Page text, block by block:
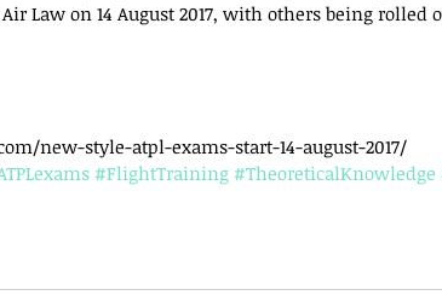
Law on 14 August 2017, with others being rolled
new-style-atpl-exams-start-14-august-2017/
#FlightTraining #TheoreticalKnowledge